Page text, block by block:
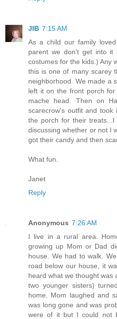
JIB 7:15 AM
As a child our family
parent we don't get into it
costumes for the kids.) Any
this is one of many scarey
neighborhood. We made a
left it on the front porch
mache head. Then on
scarecrow's outfit and
the porch for their
discussing whether or not I
got their candy and then
What fun.
Janet
Reply
Anonymous 7:26 AM
I live in a rural area.
growing up Mom or Dad
house. We had to walk.
road below our house, it
heard what we thought was
two younger sisters)
home. Mom laughed and
was long gone and was
were of it but I could not